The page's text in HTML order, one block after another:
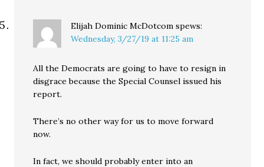
Elijah Dominic McDotcom spews:
Wednesday, 3/27/19 at 11:25 am
All the Democrats are going to have to resign in
disgrace because the Special Counsel issued his
report.
There’s no other way for us to move forward
now.
In fact, we should probably enter into an